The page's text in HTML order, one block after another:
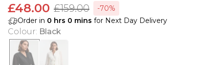
£48.00 £159.00
-70%
Order in 0 hrs 0 mins for Next Day Delivery
Colour: Black